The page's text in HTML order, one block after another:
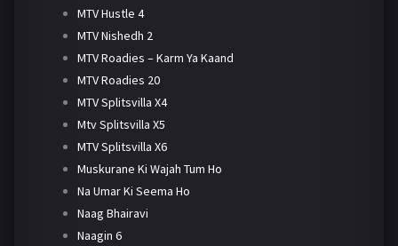
MTV Hustle 4
MTV Nishedh 2
MTV Roadies – Karm Ya Kaand
MTV Roadies 20
MTV Splitsvilla X4
Mtv Splitsvilla X5
MTV Splitsvilla X6
Muskurane Ki Wajah Tum Ho
Na Umar Ki Seema Ho
Naag Bhairavi
Naagin 6